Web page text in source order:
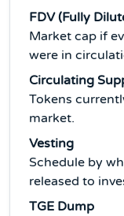
FDV (Fully
Market cap if
were in
Circulating
Tokens
market.
Vesting
Schedule by
released to
TGE Dump